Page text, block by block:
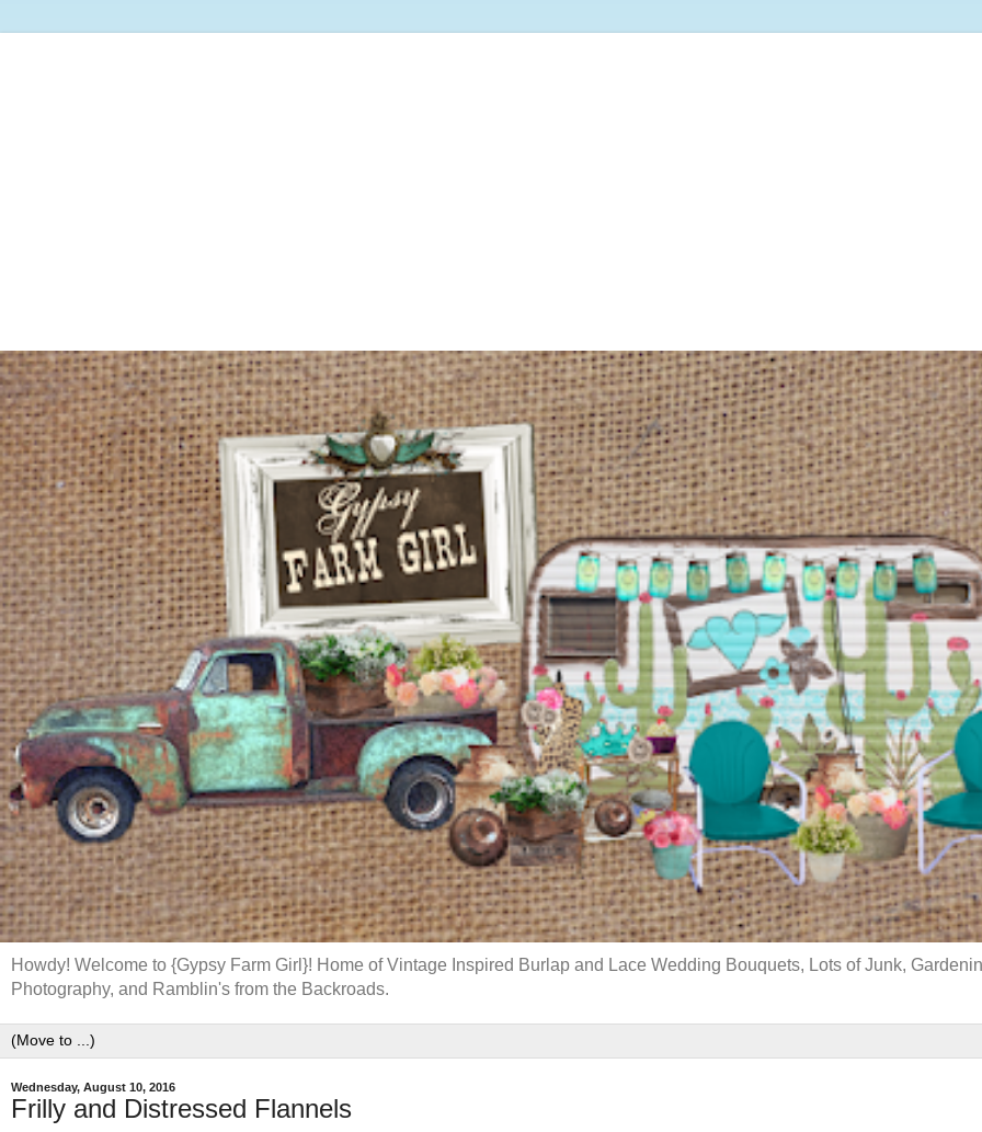
Howdy! Welcome to {Gypsy Farm Girl}! Home of Vintage Inspired Burlap and Lace Wedding Bouquets, Lots of Junk,
Photography, and Ramblin's from the Backroads.
Wednesday, August 10, 2016
Frilly and Distressed Flannels